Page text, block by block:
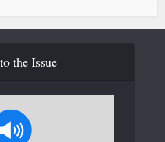
the Issue